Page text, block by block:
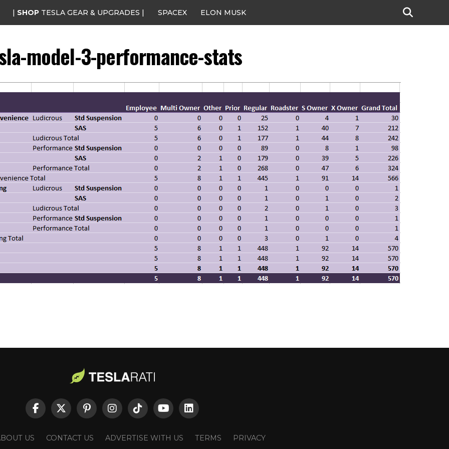
| SHOP TESLA GEAR & UPGRADES | SPACEX ELON MUSK
model-3-performance-stats
US CONTACT US ADVERTISE WITH US TERMS PRIVACY